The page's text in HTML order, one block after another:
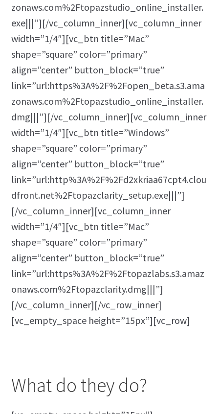
zonaws.com%2Ftopazstudio_online_installer.
exe|||”][/vc_column_inner][vc_column_inner
width=”1/4″][vc_btn title=”Mac”
shape=”square” color=”primary”
align=”center” button_block=”true”
link=”url:https%3A%2F%2Fopen_beta.s3.ama
zonaws.com%2Ftopazstudio_online_installer.
dmg|||”][/vc_column_inner][vc_column_inner
width=”1/4″][vc_btn title=”Windows”
shape=”square” color=”primary”
align=”center” button_block=”true”
link=”url:http%3A%2F%2Fd2xkriaa67cpt4.clou
dfront.net%2Ftopazclarity_setup.exe|||”]
[/vc_column_inner][vc_column_inner
width=”1/4″][vc_btn title=”Mac”
shape=”square” color=”primary”
align=”center” button_block=”true”
link=”url:https%3A%2F%2Ftopazlabs.s3.amaz
onaws.com%2Ftopazclarity.dmg|||”]
[/vc_column_inner][/vc_row_inner]
[vc_empty_space height=”15px”][vc_row]
What do they do?